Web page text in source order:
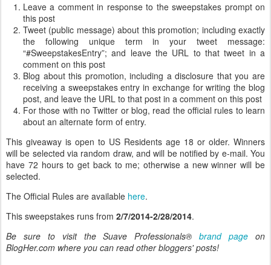
Leave a comment in response to the sweepstakes prompt on
this post
Tweet (public message) about this promotion; including exactly
the following unique term in your tweet message:
“#SweepstakesEntry”; and leave the URL to that tweet in a
comment on this post
Blog about this promotion, including a disclosure that you are
receiving a sweepstakes entry in exchange for writing the blog
post, and leave the URL to that post in a comment on this post
For those with no Twitter or blog, read the official rules to learn
about an alternate form of entry.
This giveaway is open to US Residents age 18 or older. Winners
will be selected via random draw, and will be notified by e-mail. You
have 72 hours to get back to me; otherwise a new winner will be
selected.
The Official Rules are available here.
This sweepstakes runs from 2/7/2014-2/28/2014.
Be sure to visit the Suave Professionals®brand page on
BlogHer.com where you can read other bloggers' posts!